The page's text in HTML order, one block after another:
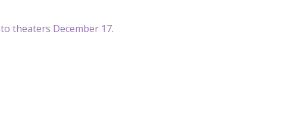
theaters December 17.